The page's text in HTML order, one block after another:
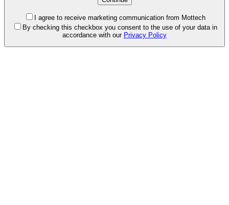
I agree to receive marketing communication from Mottech
By checking this checkbox you consent to the use of your data in
accordance with our Privacy Policy